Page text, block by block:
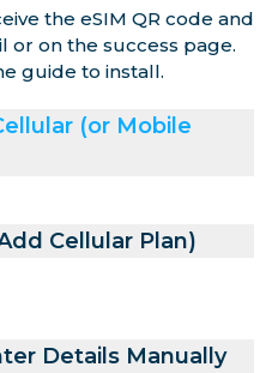
the eSIM QR code and
or on the success page.
guide to install.
(or Mobile
Cellular Plan)
Details Manually